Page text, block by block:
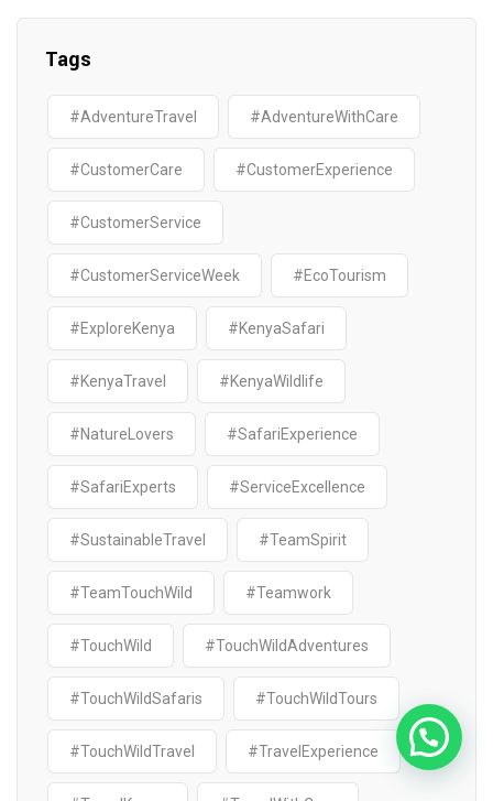
Tags
#AdventureTravel #AdventureWithCare
#CustomerCare #CustomerExperience
#CustomerService
#CustomerServiceWeek #EcoTourism
#ExploreKenya #KenyaSafari
#KenyaTravel #KenyaWildlife
#NatureLovers #SafariExperience
#SafariExperts #ServiceExcellence
#SustainableTravel #TeamSpirit
#TeamTouchWild #Teamwork
#TouchWild #TouchWildAdventures
#TouchWildSafaris #TouchWildTours
#TouchWildTravel #TravelExperience